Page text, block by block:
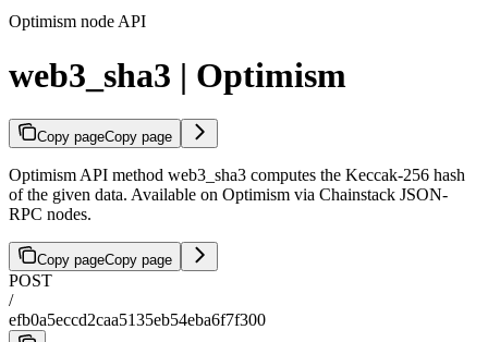
Optimism node API
web3_sha3 | Optimism
Copy pageCopy page
Optimism API method web3_sha3 computes the Keccak-256 hash
of the given data. Available on Optimism via Chainstack JSON-
RPC nodes.
Copy pageCopy page
POST
/
efb0a5eccd2caa5135eb54eba6f7f300